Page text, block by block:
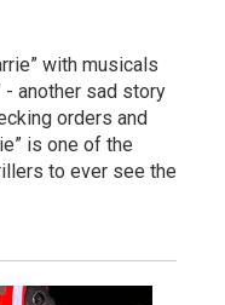
with musicals
- another sad story
orders and
is one of the
to ever see the